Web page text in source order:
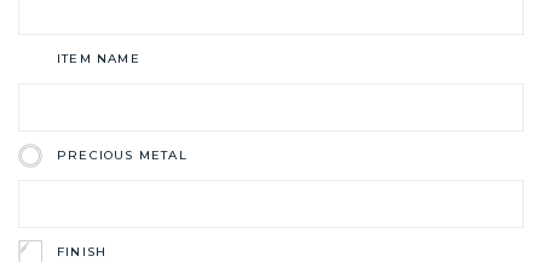
ITEM NAME
PRECIOUS METAL
FINISH